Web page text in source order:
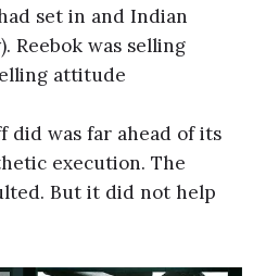
set in and Indian
Reebok was selling
attitude
did was far ahead of its
execution. The
But it did not help